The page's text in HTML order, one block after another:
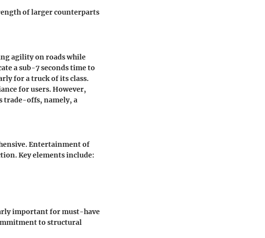
of larger counterparts
agility on roads while
a sub-7 seconds time to
for a truck of its class.
for users. However,
trade-offs, namely, a
Entertainment of
Key elements include:
important for must-have
to structural